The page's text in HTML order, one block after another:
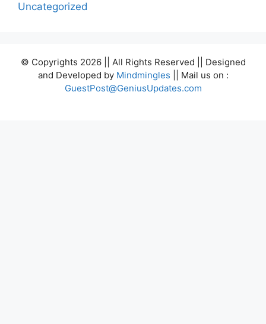
Uncategorized
© Copyrights 2026 || All Rights Reserved || Designed
and Developed by Mindmingles || Mail us on :
GuestPost@GeniusUpdates.com